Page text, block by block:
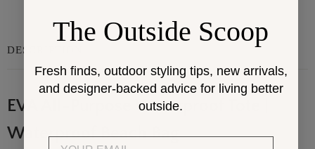
DESCRIPTION
EVA All-Purpose Waterproof Tote |
Waterproof Beach Bag
The Outside Scoop
Fresh finds, outdoor styling tips, new arrivals,
and designer-backed advice for living better
outside.